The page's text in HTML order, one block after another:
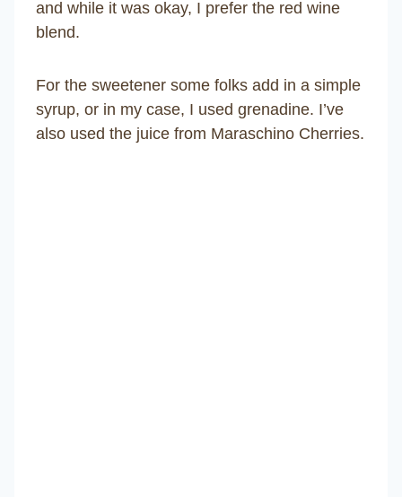
and while it was okay, I prefer the red wine
blend.
For the sweetener some folks add in a simple
syrup, or in my case, I used grenadine. I’ve
also used the juice from Maraschino Cherries.